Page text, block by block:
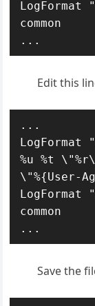
LogFormat
common
...
Edit this
...
LogFormat
%u %t
\"%{User-
LogFormat
common
...
Save the